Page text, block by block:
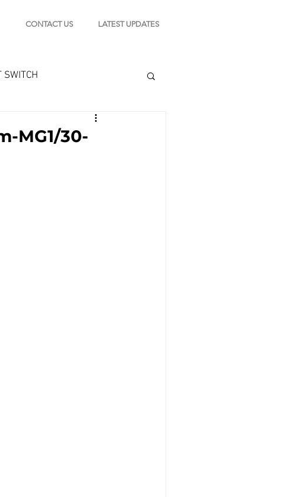
CONTACT US LATEST UPDATES
SWITCH
MG1/30-